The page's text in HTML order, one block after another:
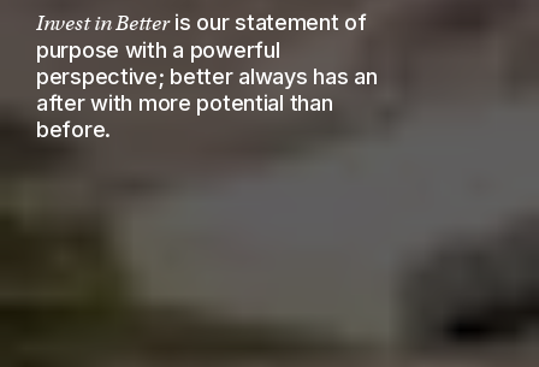
Invest in Betteris our statement of
purpose with a powerful
perspective; better always has an
after with more potential than
before.